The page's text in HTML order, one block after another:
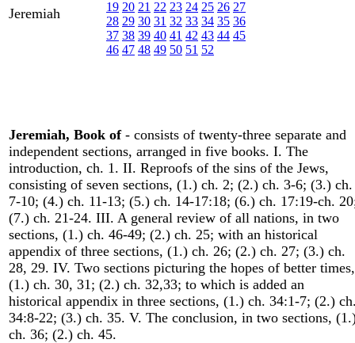
Jeremiah
19 20 21 22 23 24 25 26 27
28 29 30 31 32 33 34 35 36
37 38 39 40 41 42 43 44 45
46 47 48 49 50 51 52
Jeremiah, Book of- consists of twenty-three separate and
independent sections, arranged in five books. I. The
introduction, ch. 1. II. Reproofs of the sins of the Jews,
consisting of seven sections, (1.) ch. 2; (2.) ch. 3-6; (3.) ch.
7-10; (4.) ch. 11-13; (5.) ch. 14-17:18; (6.) ch. 17:19-ch.
(7.) ch. 21-24. III. A general review of all nations, in two
sections, (1.) ch. 46-49; (2.) ch. 25; with an historical
appendix of three sections, (1.) ch. 26; (2.) ch. 27; (3.) ch.
28, 29. IV. Two sections picturing the hopes of better times,
(1.) ch. 30, 31; (2.) ch. 32,33; to which is added an
historical appendix in three sections, (1.) ch. 34:1-7; (2.)
34:8-22; (3.) ch. 35. V. The conclusion, in two sections,
ch. 36; (2.) ch. 45.